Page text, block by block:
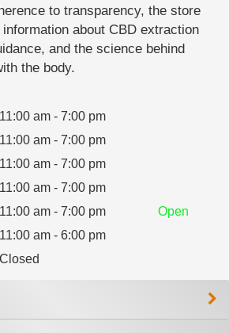
to transparency, the store
about CBD extraction
and the science behind
the body.
11:00 am - 7:00 pm
11:00 am - 7:00 pm
11:00 am - 7:00 pm
11:00 am - 7:00 pm
11:00 am - 7:00 pm
Open
11:00 am - 6:00 pm
Closed